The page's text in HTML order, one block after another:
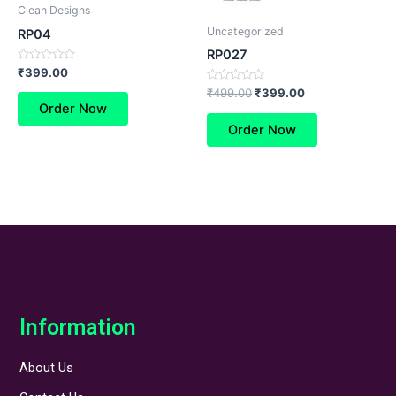
Clean Designs
RP04
Rated
0
out
₹399.00
Order Now
Uncategorized
RP027
Rated
0
out
₹499.00₹399.00
Order Now
Information
About Us